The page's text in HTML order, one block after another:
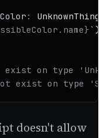
: UnknownThing
`
on type
exist on type
doesn't allow